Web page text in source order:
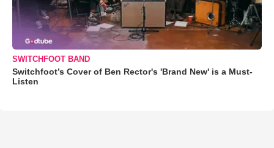
SWITCHFOOT BAND
Switchfoot’s Cover of Ben Rector's 'Brand New' is a Must-
Listen